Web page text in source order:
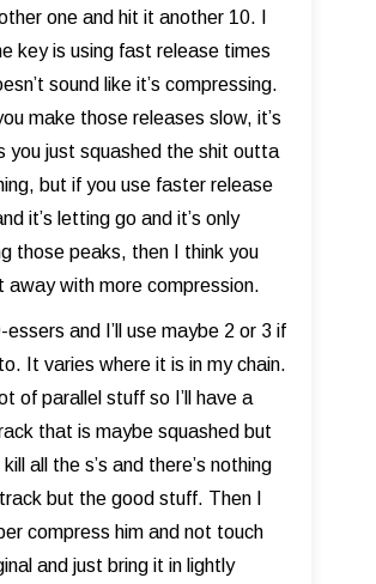
one and hit it another 10. I
key is using fast release times
sound like it’s compressing.
make those releases slow, it’s
you just squashed the shit outta
but if you use faster release
it’s letting go and it’s only
those peaks, then I think you
away with more compression.
essers and I’ll use maybe 2 or 3 if
to. It varies where it is in my chain.
of parallel stuff so I’ll have a
that is maybe squashed but
kill all the s’s and there’s nothing
but the good stuff. Then I
compress him and not touch
and just bring it in lightly